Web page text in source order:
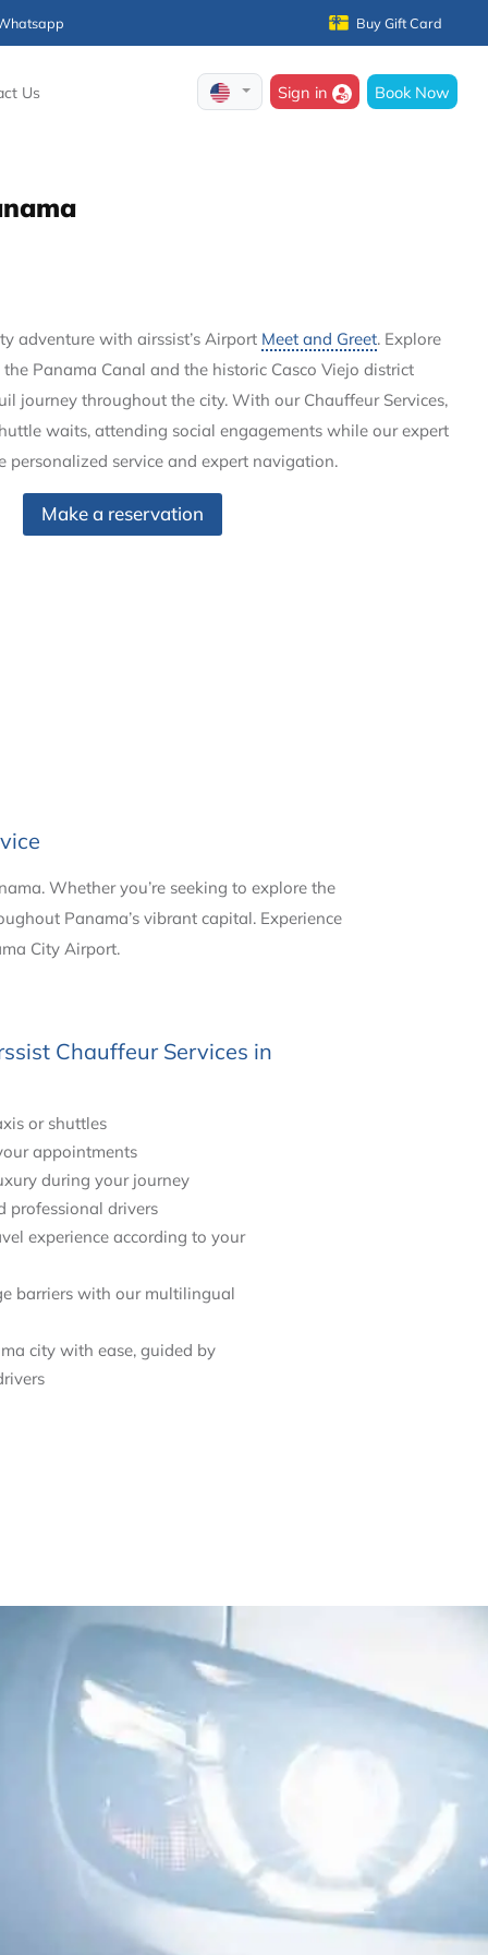
Buy Gift Card
Us Sign in Book Now
adventure with airssist’s Airport Meet and Greet. Explore
Panama Canal and the historic Casco Viejo district
journey throughout the city. With our Chauffeur Services,
waits, attending social engagements while our expert
personalized service and expert navigation.
Make a reservation
Whether you’re seeking to explore the
Panama’s vibrant capital. Experience
City Airport.
Chauffeur Services in
or shuttles
appointments
during your journey
professional drivers
experience according to your
barriers with our multilingual
city with ease, guided by